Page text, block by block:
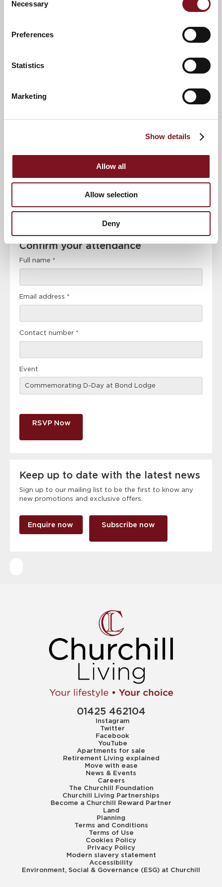
Selection
Necessary
Preferences
Statistics
Marketing
Show details
Allow all
Allow selection
Deny
Explore Bond Lodge
your
attendance
Confirm your attendance
Full name *
Email address *
Contact number *
Event
RSVP Now
Keep up to date with the latest news
Sign up to our mailing list to be the first to know any
new promotions and exclusive offers.
Enquire now Subscribe now
01425 462104
Instagram
Twitter
Facebook
YouTube
Apartments for sale
Retirement Living explained
Move with ease
News & Events
Careers
The Churchill Foundation
Churchill Living Partnerships
Become a Churchill Reward Partner
Land
Planning
Terms and Conditions
Terms of Use
Cookies Policy
Privacy Policy
Modern slavery statement
Accessibility
Environment, Social & Governance (ESG) at Churchill